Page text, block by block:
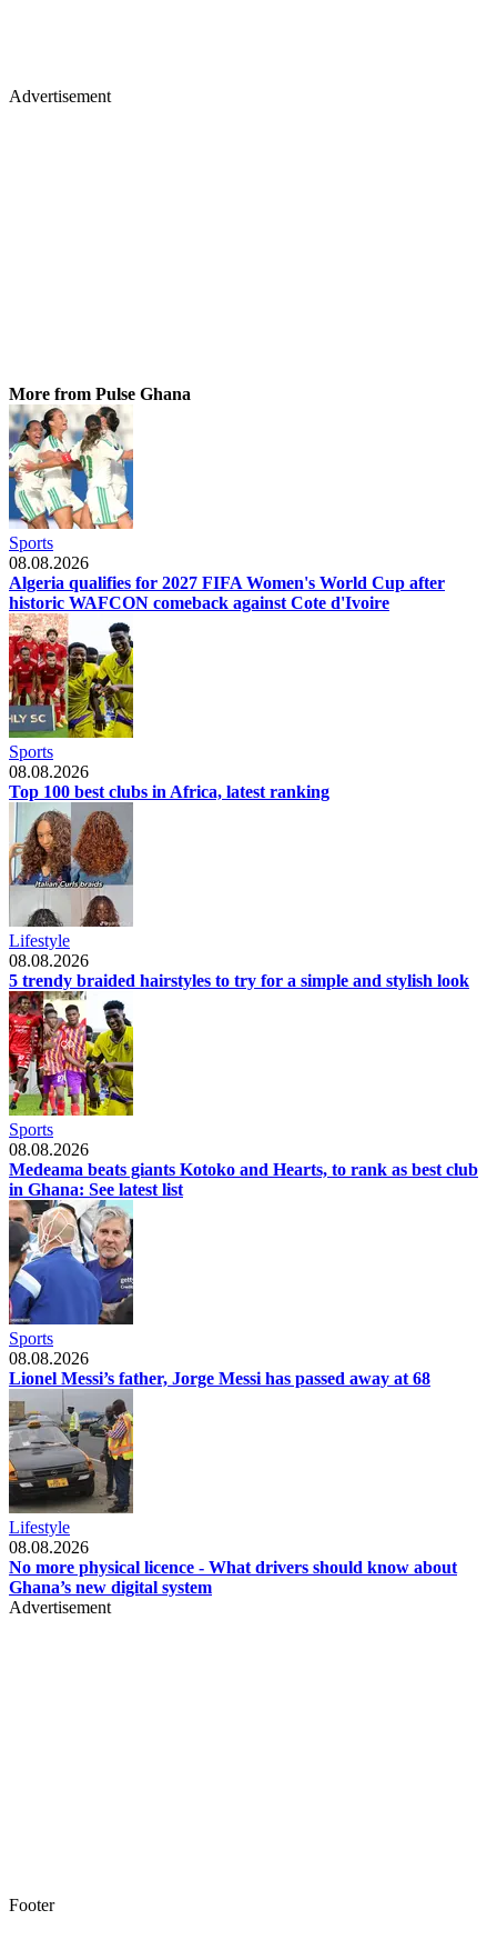
Advertisement
More from Pulse Ghana
Sports
08.08.2026
Algeria qualifies for 2027 FIFA Women's World Cup after
historic WAFCON comeback against Cote d'Ivoire
Sports
08.08.2026
Top 100 best clubs in Africa, latest ranking
Lifestyle
08.08.2026
5 trendy braided hairstyles to try for a simple and stylish look
Sports
08.08.2026
Medeama beats giants Kotoko and Hearts, to rank as best club
in Ghana: See latest list
Sports
08.08.2026
Lionel Messi’s father, Jorge Messi has passed away at 68
Lifestyle
08.08.2026
No more physical licence - What drivers should know about
Ghana’s new digital system
Advertisement
Footer